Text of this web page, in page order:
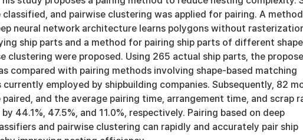
classified, and pairwise clustering was applied for pairing. A
neural network architecture learns polygons without
ship parts and a method for pairing ship parts of different
clustering were proposed. Using 265 actual ship parts, the
compared with pairing methods involving shape-based matching
employed by shipbuilding companies. Subsequently, 82
paired, and the average pairing time, arrangement time, and scrap
44.1%, 47.5%, and 11.0%, respectively. Pairing based on deep
and pairwise clustering can rapidly and accurately pair ship